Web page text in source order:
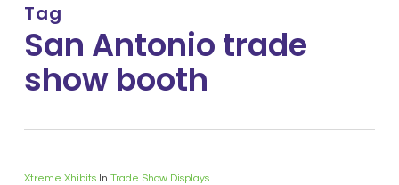
Tag
San Antonio trade
show booth
Xtreme Xhibits In Trade Show Displays